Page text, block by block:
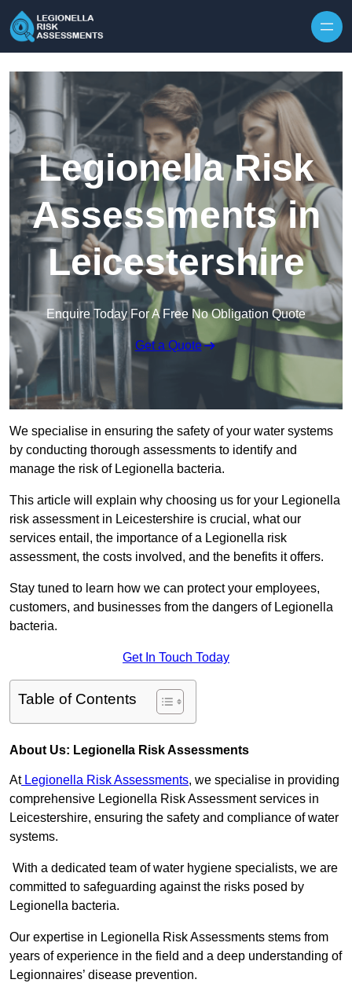
Legionella Risk
Assessments in
Leicestershire
Enquire Today For A Free No Obligation Quote
Get a Quote
We specialise in ensuring the safety of your water systems
by conducting thorough assessments to identify and
manage the risk of Legionella bacteria.
This article will explain why choosing us for your Legionella
risk assessment in Leicestershire is crucial, what our
services entail, the importance of a Legionella risk
assessment, the costs involved, and the benefits it offers.
Stay tuned to learn how we can protect your employees,
customers, and businesses from the dangers of Legionella
bacteria.
Get In Touch Today
Table of Contents
About Us: Legionella Risk Assessments
AtLegionella Risk Assessments, we specialise in providing
comprehensive Legionella Risk Assessment services in
Leicestershire, ensuring the safety and compliance of water
systems.
With a dedicated team of water hygiene specialists, we are
committed to safeguarding against the risks posed by
Legionella bacteria.
Our expertise in Legionella Risk Assessments stems from
years of experience in the field and a deep understanding of
Legionnaires’ disease prevention.